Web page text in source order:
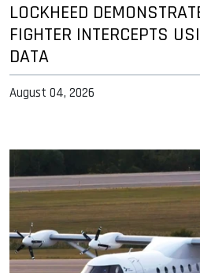
LOCKHEED
FIGHTER INTERCEPTS
DATA
August 04, 2026